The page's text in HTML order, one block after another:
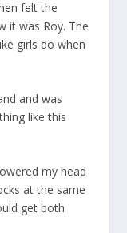
felt the
it was Roy. The
girls do when
and was
like this
my head
at the same
get both